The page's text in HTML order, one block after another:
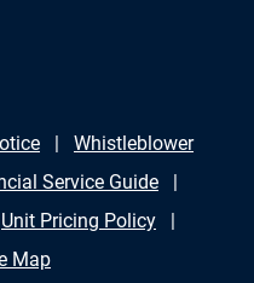
Whistleblower
Service Guide
Unit Pricing Policy
Map